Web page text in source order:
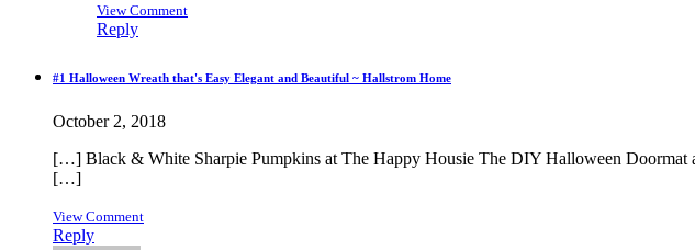
View Comment
Reply
#1 Halloween Wreath that's Easy Elegant and Beautiful ~ Hallstrom Home
October 2, 2018
[…] Black & White Sharpie Pumpkins at The Happy Housie The DIY Halloween
[…]
View Comment
Reply